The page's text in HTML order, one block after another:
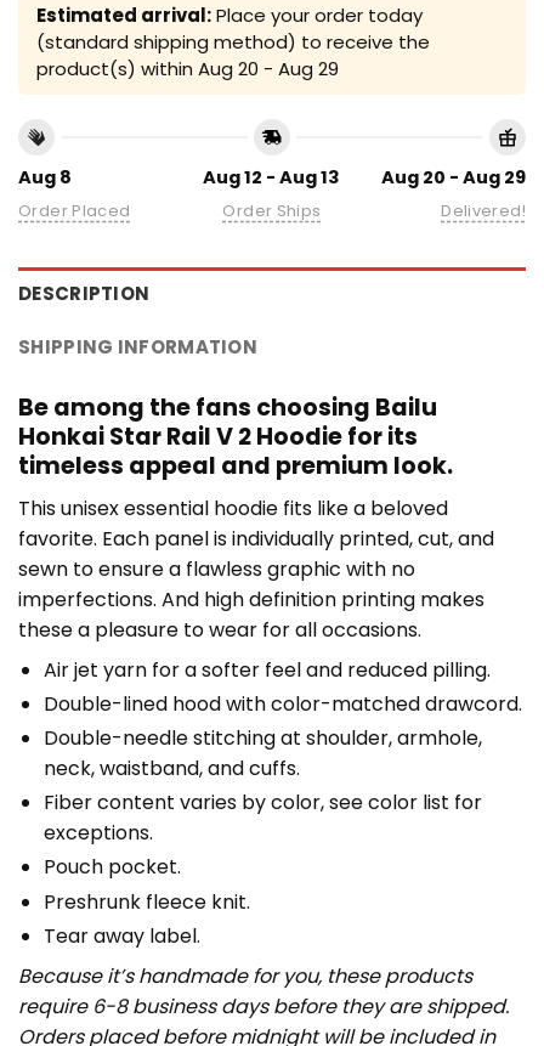
Estimated arrival:Place your order today
(standard shipping method) to receive the
product(s) within Aug 20 - Aug 29
Aug 8
Order Placed
Aug 12 - Aug 13
Order Ships
Aug 20 - Aug 29
Delivered!
DESCRIPTION
SHIPPING INFORMATION
Be among the fans choosing Bailu
Honkai Star Rail V 2 Hoodie for its
timeless appeal and premium look.
This unisex essential hoodie fits like a beloved
favorite. Each panel is individually printed, cut, and
sewn to ensure a flawless graphic with no
imperfections. And high definition printing makes
these a pleasure to wear for all occasions.
Air jet yarn for a softer feel and reduced pilling.
Double-lined hood with color-matched drawcord.
Double-needle stitching at shoulder, armhole,
neck, waistband, and cuffs.
Fiber content varies by color, see color list for
exceptions.
Pouch pocket.
Preshrunk fleece knit.
Tear away label.
Because it’s handmade for you, these products
require 6-8 business days before they are shipped.
Orders placed before midnight will be included in